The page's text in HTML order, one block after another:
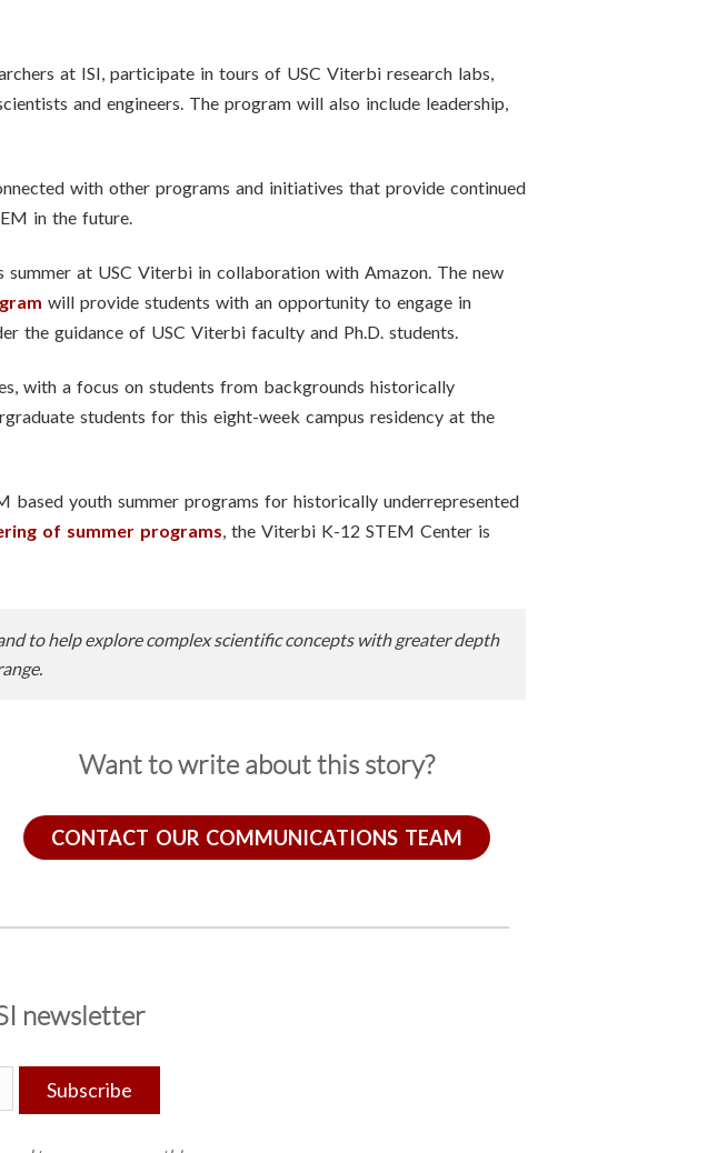
at ISI, participate in tours of USC Viterbi research labs,
and engineers. The program will also include leadership,
with other programs and initiatives that provide continued
in the future.
at USC Viterbi in collaboration with Amazon. The new
will provide students with an opportunity to engage in
the guidance of USC Viterbi faculty and Ph.D. students.
with a focus on students from backgrounds historically
students for this eight-week campus residency at the
youth summer programs for historically underrepresented
of summer programs, the Viterbi K-12 STEM Center is
to help explore complex scientific concepts with greater depth
Want to write about this story?
CONTACT OUR COMMUNICATIONS TEAM
newsletter
Subscribe